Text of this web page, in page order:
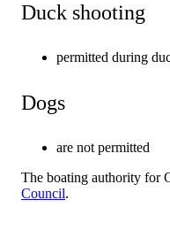
Duck shooting
permitted during
Dogs
are not permitted
The boating authority for
Council.